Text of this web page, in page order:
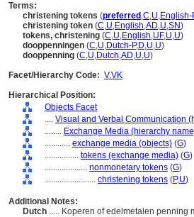
Terms:
christening tokens (preferred ,C,U,English-
christening token (C,U,English,AD,U,SN)
tokens, christening (C,U,English,UF,U,U)
dooppenningen (C,U,Dutch-P,D,U,U)
dooppenning (C,U,Dutch,AD,U,U)
Facet/Hierarchy Code: V.VK
Hierarchical Position:
Objects Facet
.... Visual and Verbal Communication
........ Exchange Media (hierarchy
............ exchange media (objects) (G)
................ tokens (exchange media) (G)
.................... nonmonetary tokens (G)
........................ christening tokens (P,U)
Additional Notes:
Dutch ..... Koperen of edelmetalen